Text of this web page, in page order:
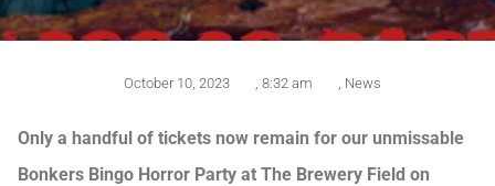
October 10, 2023 8:32 am News
Only a handful of tickets now remain for our unmissable
Bonkers Bingo Horror Party at The Brewery Field on